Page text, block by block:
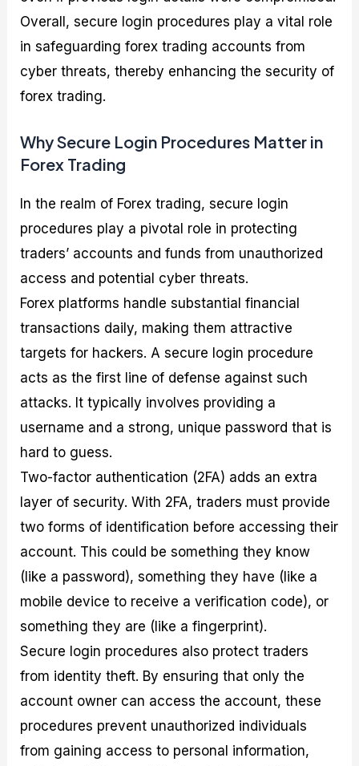
Overall, secure login procedures play a vital role
in safeguarding forex trading accounts from
cyber threats, thereby enhancing the security of
forex trading.
Why Secure Login Procedures Matter in
Forex Trading
In the realm of Forex trading, secure login
procedures play a pivotal role in protecting
traders’ accounts and funds from unauthorized
access and potential cyber threats.
Forex platforms handle substantial financial
transactions daily, making them attractive
targets for hackers. A secure login procedure
acts as the first line of defense against such
attacks. It typically involves providing a
username and a strong, unique password that is
hard to guess.
Two-factor authentication (2FA) adds an extra
layer of security. With 2FA, traders must provide
two forms of identification before accessing their
account. This could be something they know
(like a password), something they have (like a
mobile device to receive a verification code), or
something they are (like a fingerprint).
Secure login procedures also protect traders
from identity theft. By ensuring that only the
account owner can access the account, these
procedures prevent unauthorized individuals
from gaining access to personal information,